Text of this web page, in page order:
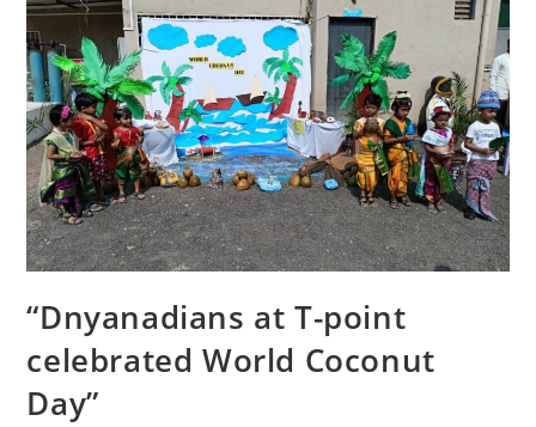
“Dnyanadians at T-point
celebrated World Coconut
Day”